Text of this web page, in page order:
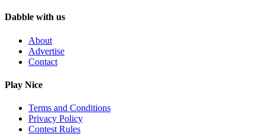
Dabble with us
About
Advertise
Contact
Play Nice
Terms and Conditions
Privacy Policy
Contest Rules